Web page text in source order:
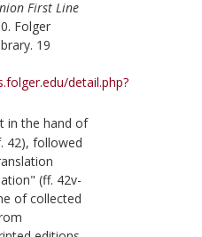
First Line
Folger
19
detail.php?
in the hand of
42), followed
(ff. 42v-
of collected